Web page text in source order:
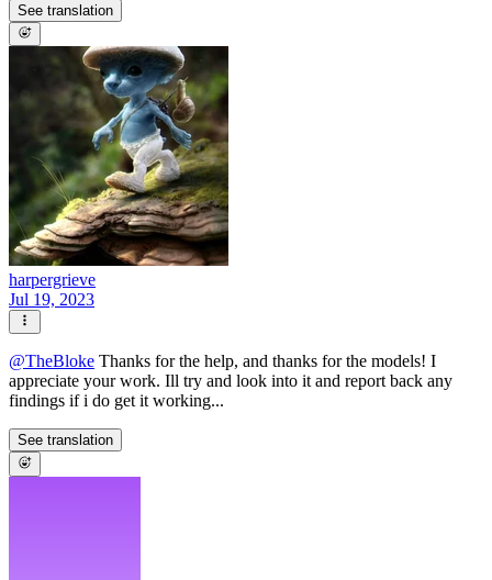
See translation
harpergrieve
Jul 19, 2023
@TheBloke Thanks for the help, and thanks for the models! I
appreciate your work. Ill try and look into it and report back any
findings if i do get it working...
See translation